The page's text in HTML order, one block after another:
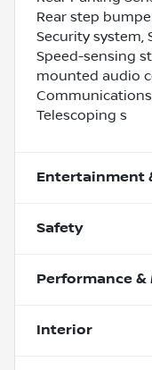
Rear step
Security system,
Speed-sensing
mounted audio
Telescoping s
Entertainment
Safety
Performance &
Interior